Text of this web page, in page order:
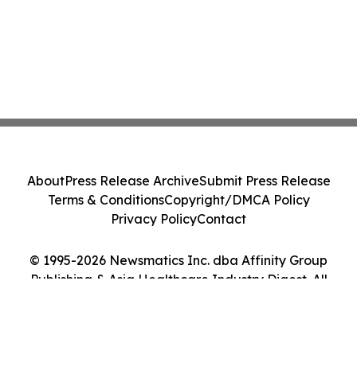
© 1995-2026 Newsmatics Inc. dba Affinity Group
Publishing & Asia Healthcare Industry Digest. All
AboutPress Release ArchiveSubmit Press Release
Terms & ConditionsCopyright/DMCA Policy
Privacy PolicyContact